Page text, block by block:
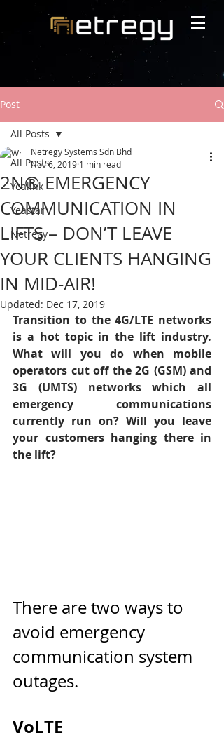
Post
All Posts
Yealink
Yeastar
Netregy
All Posts
2N® EMERGENCY
COMMUNICATION IN
LIFTS – DON’T LEAVE
YOUR CLIENTS HANGING
IN MID-AIR!
Netregy Systems Sdn Bhd
Nov 6, 2019 1 min read
Updated: Dec 17, 2019
Transition to the 4G/LTE networks
is a hot topic in the lift industry.
What will you do when mobile
operators cut off the 2G (GSM) and
3G (UMTS) networks which all
emergency communications
currently run on? Will you leave
your customers hanging there in
the lift?
There are two ways to
avoid emergency
communication system
outages.
VoLTE